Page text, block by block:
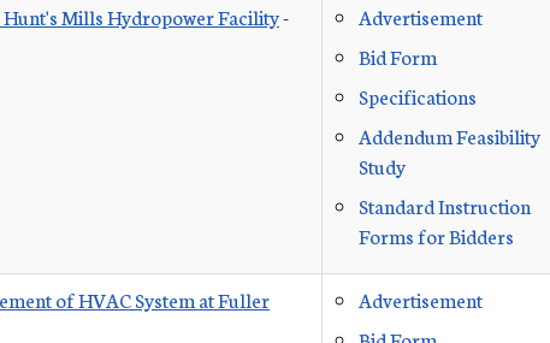
Hunt's Mills Hydropower Facility-
Advertisement
Bid Form
Specifications
Addendum Feasibility
Study
Standard Instruction
Forms for Bidders
of HVAC System at Fuller
Advertisement